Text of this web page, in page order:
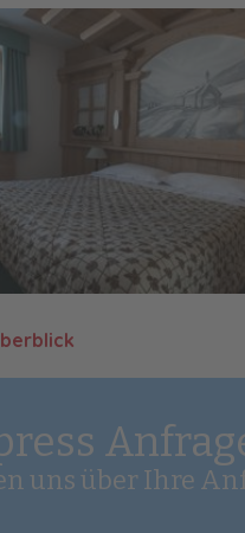
uns über Ihre